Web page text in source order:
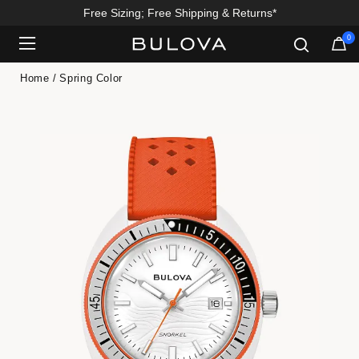
Enjoy 20% Off Sitewide*
Free Sizing; Free Shipping & Returns*
0
Home Spring Color
Added to Manage Wishlist